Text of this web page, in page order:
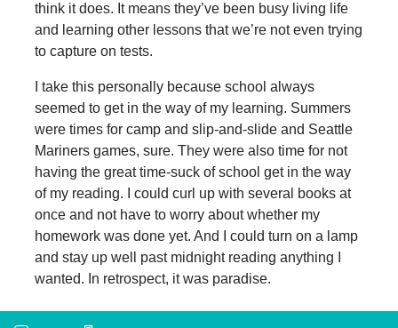
think it does. It means they’ve been busy living life
and learning other lessons that we’re not even trying
to capture on tests.
I take this personally because school always
seemed to get in the way of my learning. Summers
were times for camp and slip-and-slide and Seattle
Mariners games, sure. They were also time for not
having the great time-suck of school get in the way
of my reading. I could curl up with several books at
once and not have to worry about whether my
homework was done yet. And I could turn on a lamp
and stay up well past midnight reading anything I
wanted. In retrospect, it was paradise.